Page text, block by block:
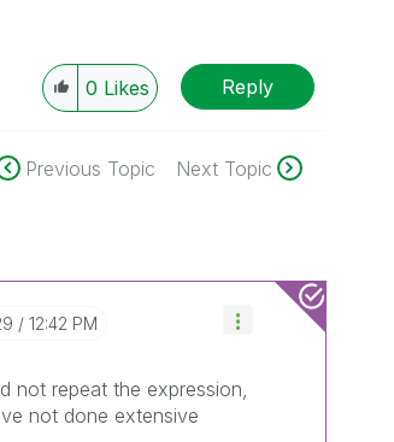
0 Likes Reply
Previous Topic Next Topic
12:42 PM
not repeat the expression,
not done extensive